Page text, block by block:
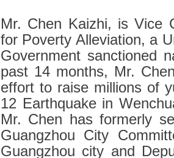
Mr. Chen Kaizhi, is Vice
for Poverty Alleviation, a
Government sanctioned
past 14 months, Mr.
effort to raise millions of
12 Earthquake in
Mr. Chen has formerly
Guangzhou City
Guangzhou city and